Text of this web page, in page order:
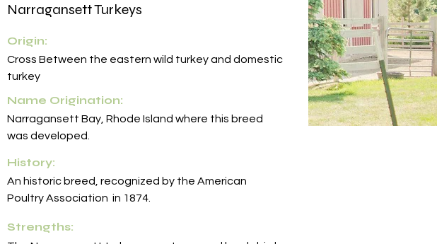
Narragansett Turkeys
Origin:
Cross Between the eastern wild turkey and domestic
turkey
Name Origination:
Narragansett Bay, Rhode Island where this breed
was developed.
History:
An historic breed, recognized by the American
Poultry Association in 1874.
Strengths: